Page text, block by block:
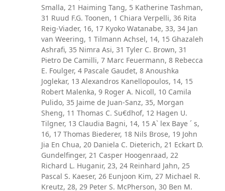
Smalla, 21 Haiming Tang, 5 Katherine Tashman,
31 Ruud F.G. Toonen, 1 Chiara Verpelli, 36 Rita
Reig-Viader, 16, 17 Kyoko Watanabe, 33, 34 Jan
van Weering, 1 Tilmann Achsel, 14, 15 Ghazaleh
Ashrafi, 35 Nimra Asi, 31 Tyler C. Brown, 31
Pietro De Camilli, 7 Marc Feuermann, 8 Rebecca
E. Foulger, 4 Pascale Gaudet, 8 Anoushka
Joglekar, 13 Alexandros Kanellopoulos, 14, 15
Robert Malenka, 9 Roger A. Nicoll, 10 Camila
Pulido, 35 Jaime de Juan-Sanz, 35, Morgan
Sheng, 11 Thomas C. Su€dhof, 12 Hagen U.
Tilgner, 13 Claudia Bagni, 14, 15 A` lex Baye ´ s,
16, 17 Thomas Biederer, 18 Nils Brose, 19 John
Jia En Chua, 20 Daniela C. Dieterich, 21 Eckart D.
Gundelfinger, 21 Casper Hoogenraad, 22
Richard L. Huganir, 23, 24 Reinhard Jahn, 25
Pascal S. Kaeser, 26 Eunjoon Kim, 27 Michael R.
Kreutz, 28, 29 Peter S. McPherson, 30 Ben M.